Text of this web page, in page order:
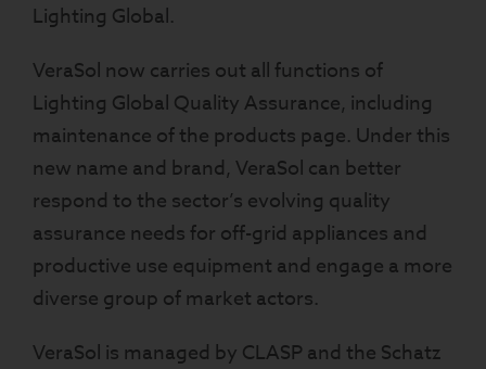
Lighting Global.
VeraSol now carries out all functions of
Lighting Global Quality Assurance, including
maintenance of the products page. Under this
new name and brand, VeraSol can better
respond to the sector’s evolving quality
assurance needs for off-grid appliances and
productive use equipment and engage a more
diverse group of market actors.
VeraSol is managed by CLASP and the Schatz